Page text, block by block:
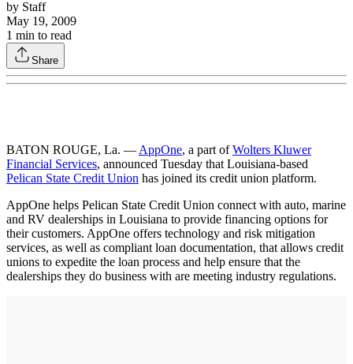
by Staff
May 19, 2009
1 min to read
Share
BATON ROUGE, La. — AppOne, a part ofWolters Kluwer
Financial Services, announced Tuesday that Louisiana-based
Pelican State Credit Union has joined its credit union platform.
AppOne helps Pelican State Credit Union connect with auto, marine
and RV dealerships in Louisiana to provide financing options for
their customers. AppOne offers technology and risk mitigation
services, as well as compliant loan documentation, that allows credit
unions to expedite the loan process and help ensure that the
dealerships they do business with are meeting industry regulations.